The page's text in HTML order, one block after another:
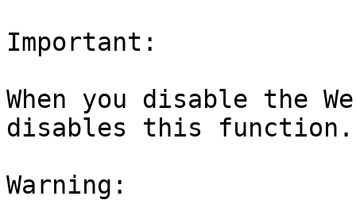
Important:
When you disable the
disables this function.
Warning: